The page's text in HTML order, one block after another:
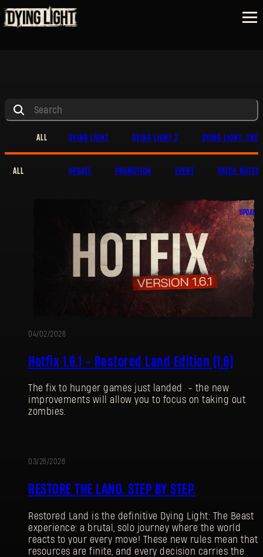
ALL DYING LIGHT DYING LIGHT 2 DYING LIGHT: THE
ALL UPDATE PROMOTION EVENT PATCH NOTES
UPDATE
04/02/2026
Hotfix 1.6.1 - Restored Land Edition (1.6)
The fix to hunger games just landed - the new
improvements will allow you to focus on taking out
zombies.
03/26/2026
RESTORE THE LAND. STEP BY STEP.
Restored Land is the definitive Dying Light: The Beast
experience: a brutal, solo journey where the world
reacts to your every move! These new rules mean that
resources are finite, and every decision carries the